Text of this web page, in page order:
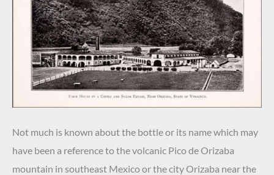
Not much is known about the bottle or its name which may
have been a reference to the volcanic Pico de Orizaba
mountain in southeast Mexico or the city Orizaba near the